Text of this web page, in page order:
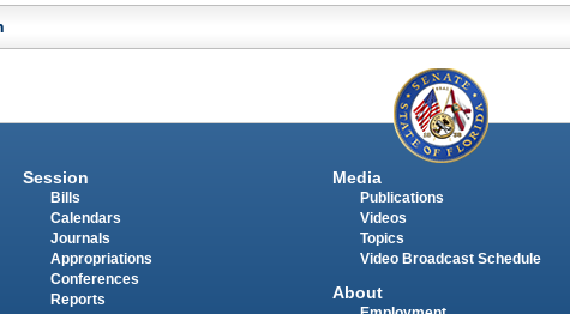
Session
Bills
Calendars
Journals
Appropriations
Conferences
Reports
Media
Publications
Videos
Topics
Video Broadcast Schedule
About